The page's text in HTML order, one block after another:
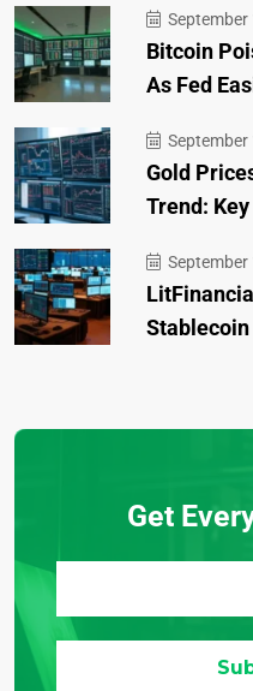
September
Bitcoin
As Fed
September
Gold
Trend: Key
September
Get